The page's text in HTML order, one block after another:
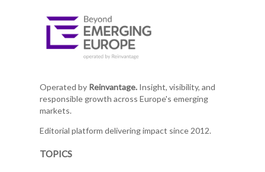
Operated by Reinvantage.Insight, visibility, and
responsible growth across Europe's emerging
markets.
Editorial platform delivering impact since 2012.
TOPICS